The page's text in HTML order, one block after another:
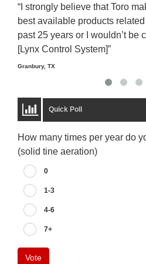
“I strongly believe that Toro
best available products
past 25 years or I wouldn’t be
[Lynx Control System]”
Granbury, TX
Quick Poll
How many times per year do
(solid tine aeration)
0
1-3
4-6
7+
Vote